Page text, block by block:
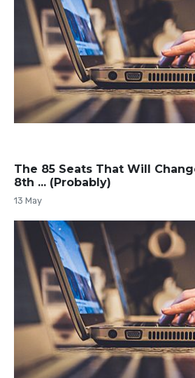
The 85 Seats That Will
8th ... (Probably)
13 May